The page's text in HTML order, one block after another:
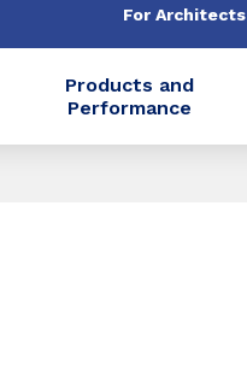
For Architects
Products and
Performance